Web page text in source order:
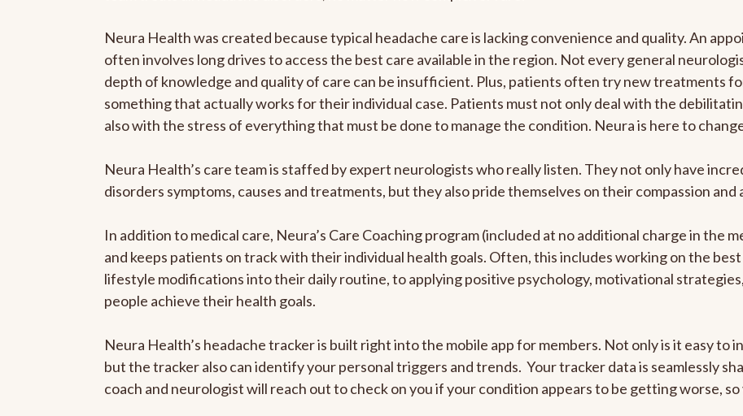
Neura Health was created because typical headache care is lacking convenience and quality. An
often involves long drives to access the best care available in the region. Not every general
depth of knowledge and quality of care can be insufficient. Plus, patients often try new treatments
something that actually works for their individual case. Patients must not only deal with the
also with the stress of everything that must be done to manage the condition. Neura is here to
Neura Health’s care team is staffed by expert neurologists who really listen. They not only have
disorders symptoms, causes and treatments, but they also pride themselves on their compassion
In addition to medical care, Neura’s Care Coaching program (included at no additional charge in the
and keeps patients on track with their individual health goals. Often, this includes working on the
lifestyle modifications into their daily routine, to applying positive psychology, motivational
people achieve their health goals.
Neura Health’s headache tracker is built right into the mobile app for members. Not only is it easy to
but the tracker also can identify your personal triggers and trends. Your tracker data is seamlessly
coach and neurologist will reach out to check on you if your condition appears to be getting worse,